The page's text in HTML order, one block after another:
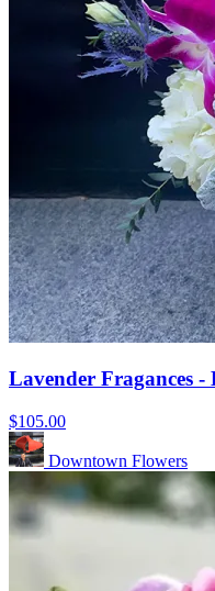
Lavender Fragances -
$105.00
Downtown Flowers